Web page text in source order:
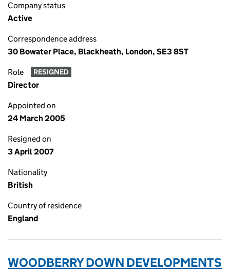
Company status
Active
Correspondence address
30 Bowater Place, Blackheath, London, SE3 8ST
Role RESIGNED
Director
Appointed on
24 March 2005
Resigned on
3 April 2007
Nationality
British
Country of residence
England
WOODBERRY DOWN DEVELOPMENTS